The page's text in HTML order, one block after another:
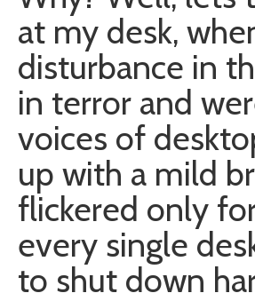
at my desk,
disturbance in
in terror and
voices of
up with a mild
flickered only
every single
to shut down